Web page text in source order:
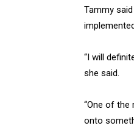
Tammy
“I will
she said.
“One of the
onto